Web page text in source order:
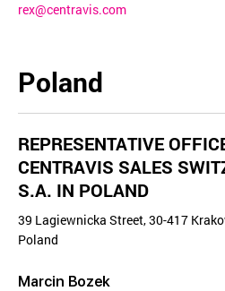
rex@centravis.com
Poland
REPRESENTATIVE
CENTRAVIS SALES
S.A. IN POLAND
39 Lagiewnicka Street, 30-417
Poland
Marcin Bozek